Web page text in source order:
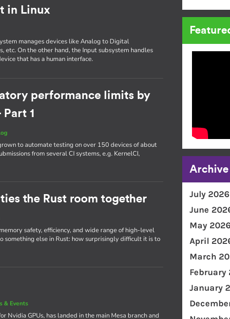
in Linux
manages devices like Analog to Digital
etc. On the other hand, the Input subsystem handles
that has a human interface.
performance limits by
1
to automate testing on over 150 devices of about
from several CI systems, e.g. KernelCI,
the Rust room together
safety, efficiency, and wide range of high-level
something else in Rust: how surprisingly difficult it is to
& Events
Nvidia GPUs, has landed in the main Mesa branch and
Archive
July 2026
June
May 2026
April
March
February
January